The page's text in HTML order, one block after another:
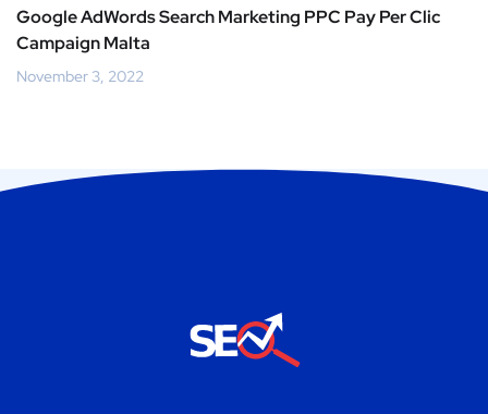
Google AdWords Search Marketing PPC Pay Per Clic
Campaign Malta
November 3, 2022